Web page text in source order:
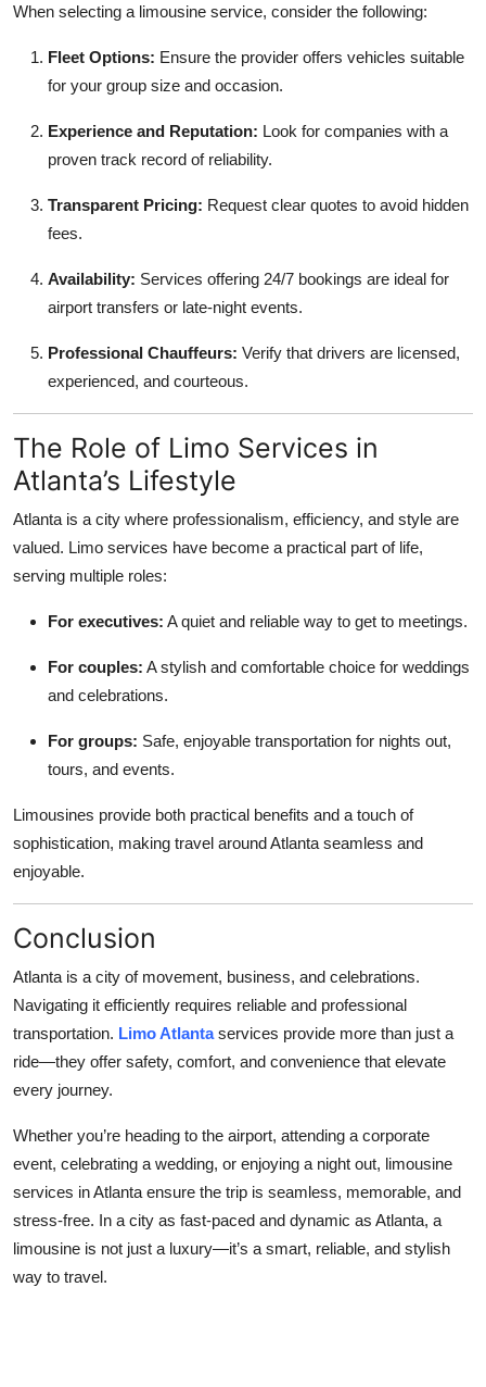
When selecting a limousine service, consider the following:
Fleet Options: Ensure the provider offers vehicles suitable
for your group size and occasion.
Experience and Reputation: Look for companies with a
proven track record of reliability.
Transparent Pricing: Request clear quotes to avoid hidden
fees.
Availability: Services offering 24/7 bookings are ideal for
airport transfers or late-night events.
Professional Chauffeurs: Verify that drivers are licensed,
experienced, and courteous.
The Role of Limo Services in
Atlanta’s Lifestyle
Atlanta is a city where professionalism, efficiency, and style are
valued. Limo services have become a practical part of life,
serving multiple roles:
For executives: A quiet and reliable way to get to meetings.
For couples: A stylish and comfortable choice for weddings
and celebrations.
For groups: Safe, enjoyable transportation for nights out,
tours, and events.
Limousines provide both practical benefits and a touch of
sophistication, making travel around Atlanta seamless and
enjoyable.
Conclusion
Atlanta is a city of movement, business, and celebrations.
Navigating it efficiently requires reliable and professional
transportation. Limo Atlantaservices provide more than just a
ride—they offer safety, comfort, and convenience that elevate
every journey.
Whether you’re heading to the airport, attending a corporate
event, celebrating a wedding, or enjoying a night out, limousine
services in Atlanta ensure the trip is seamless, memorable, and
stress-free. In a city as fast-paced and dynamic as Atlanta, a
limousine is not just a luxury—it’s a smart, reliable, and stylish
way to travel.